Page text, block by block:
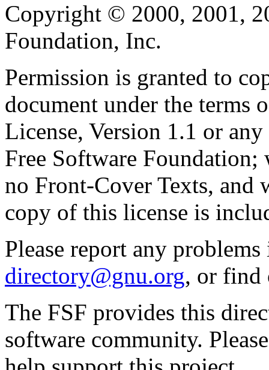
Copyright © 2000, 2001,
Foundation, Inc.
Permission is granted to
document under the terms
License, Version 1.1 or
Free Software
no Front-Cover Texts, and
copy of this license is
Please report any
directory@gnu.org, or find
The FSF provides this
software community.